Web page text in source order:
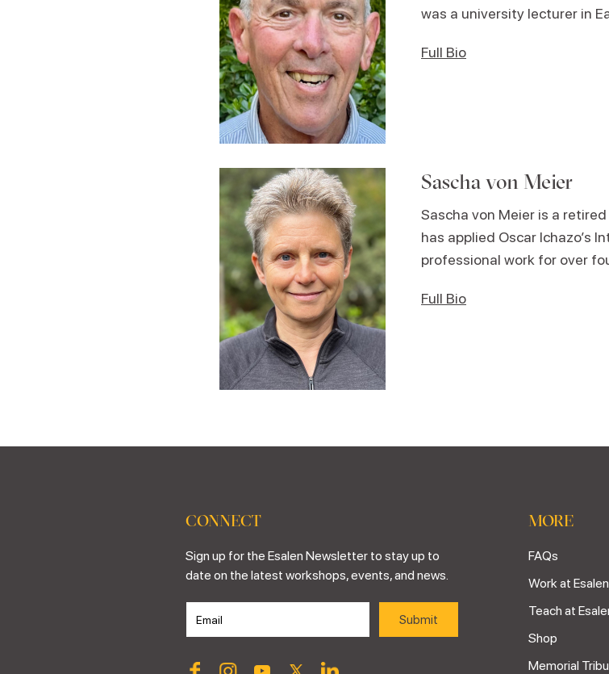
was a university lecturer in
Full Bio
Sascha von Meier
Sascha von Meier is a
has applied Oscar Ichazo’s
professional work for over
Full Bio
CONNECT
Sign up for the Esalen Newsletter to stay up to
date on the latest workshops, events, and news.
MORE
FAQs
Work at Esalen
Teach at
Shop
Memorial